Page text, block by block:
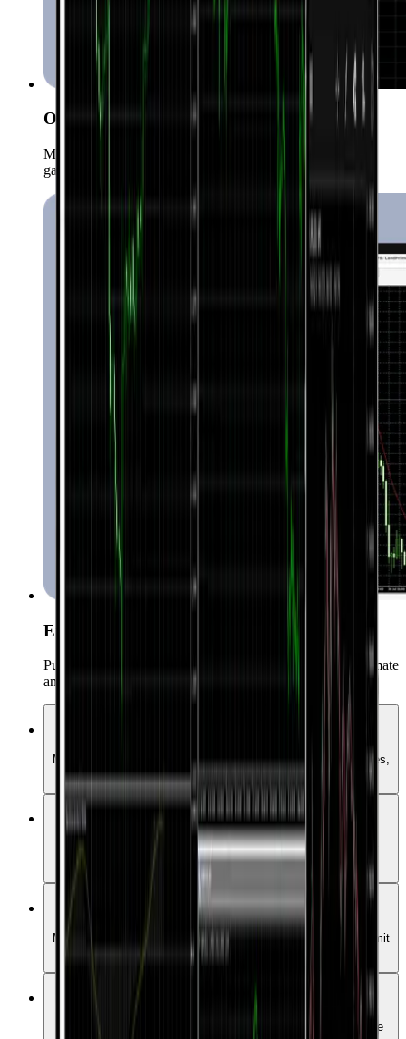
One-click trading
Mabilis at instant na makapasok sa market anumang oras
gamit ang isang click lang.
Expert Advisors
Pumili mula sa higit 15,000 Expert Advisors upang i-automate
ang iyong trading.
Maaari kang mag-trade ng Forex, Commodities, Crypto, Indices,
Stocks, at iba pang instrumento sa iisang platform.
Iba't ibang uri ng order
Pamahalaan ang iyong positions gamit ang iba’t ibang order
types.
One-click trading
Mabilis at instant na makapasok sa market anumang oras gamit
ang isang click lang.
Expert Advisors
Pumili mula sa higit 15,000 Expert Advisors upang i-automate